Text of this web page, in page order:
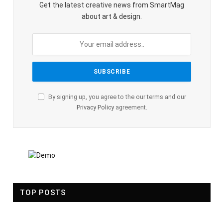
Get the latest creative news from SmartMag
about art & design.
By signing up, you agree to the our terms and our
Privacy Policyagreement.
TOP POSTS